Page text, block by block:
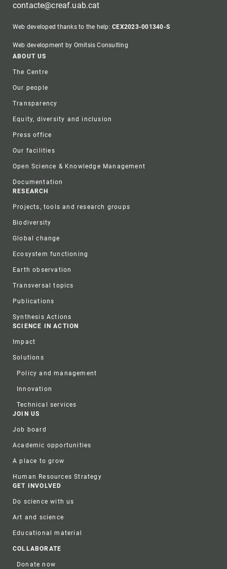
contacte@creaf.uab.cat
Web developed thanks to the help:CEX2023-001340-S
Web development by Omitsis Consulting
Footer
ABOUT US
The Centre
Our people
Transparency
Equity, diversity and inclusion
Press office
Our facilities
Open Science & Knowledge Management
Documentation
RESEARCH
Projects, tools and research groups
Biodiversity
Global change
Ecosystem functioning
Earth observation
Transversal topics
Publications
Synthesis Actions
SCIENCE IN ACTION
Impact
Solutions
Policy and management
Innovation
Technical services
JOIN US
Job board
Academic opportunities
A place to grow
Human Resources Strategy
GET INVOLVED
Do science with us
Art and science
Educational material
COLLABORATE
Donate now